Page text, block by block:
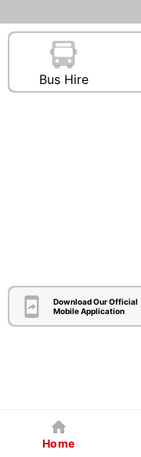
Bus Hire
Download Our Official
Mobile Application
Home